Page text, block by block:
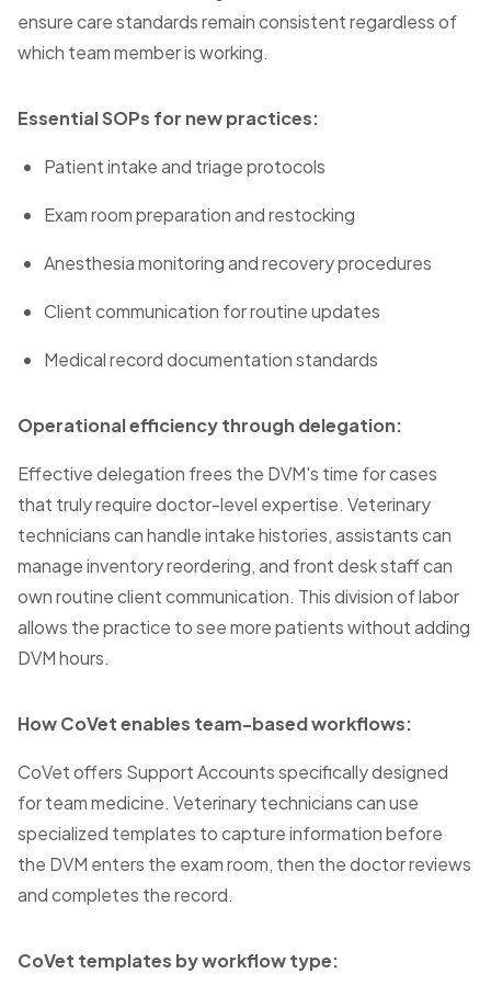
ensure care standards remain consistent regardless of
which team member is working.
Essential SOPs for new practices:
Patient intake and triage protocols
Exam room preparation and restocking
Anesthesia monitoring and recovery procedures
Client communication for routine updates
Medical record documentation standards
Operational efficiency through delegation:
Effective delegation frees the DVM's time for cases
that truly require doctor-level expertise. Veterinary
technicians can handle intake histories, assistants can
manage inventory reordering, and front desk staff can
own routine client communication. This division of labor
allows the practice to see more patients without adding
DVM hours.
How CoVet enables team-based workflows:
CoVet offers Support Accounts specifically designed
for team medicine. Veterinary technicians can use
specialized templates to capture information before
the DVM enters the exam room, then the doctor reviews
and completes the record.
CoVet templates by workflow type: